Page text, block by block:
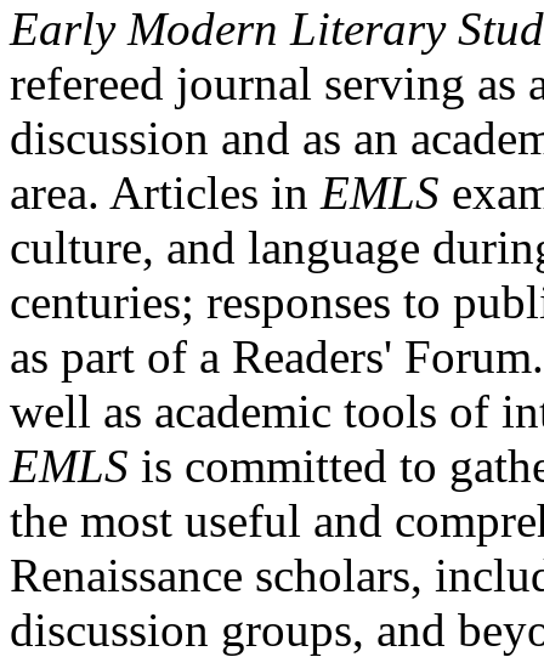
Early Modern Literary
refereed journal serving as
discussion and as an
area. Articles in EMLS
culture, and language
centuries; responses to
as part of a Readers'
well as academic tools of
EMLS is committed to
the most useful and
Renaissance scholars,
discussion groups, and